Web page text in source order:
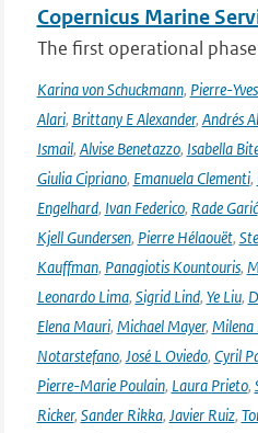
Copernicus Marine
The first operational
Karina von Schuckmann, Pierre-
Alari, Brittany E Alexander, Andrés
Ismail, Alvise Benetazzo, Isabella
Giulia Cipriano, Emanuela Clementi,
Engelhard, Ivan Federico, Rade Garić
Kjell Gundersen, Pierre Hélaouët,
Kauffman, Panagiotis Kountouris,
Leonardo Lima, Sigrid Lind, Ye Liu,
Elena Mauri, Michael Mayer, Milena
Notarstefano, José L Oviedo, Cyril
Pierre-Marie Poulain, Laura Prieto,
Ricker, Sander Rikka, Javier Ruiz,